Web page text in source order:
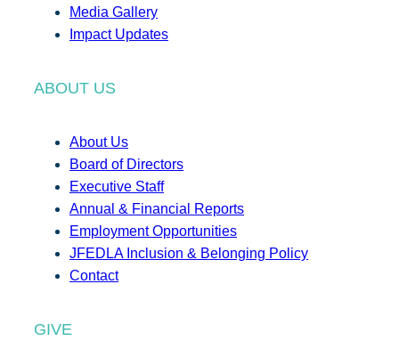
Media Gallery
Impact Updates
ABOUT US
About Us
Board of Directors
Executive Staff
Annual & Financial Reports
Employment Opportunities
JFEDLA Inclusion & Belonging Policy
Contact
GIVE